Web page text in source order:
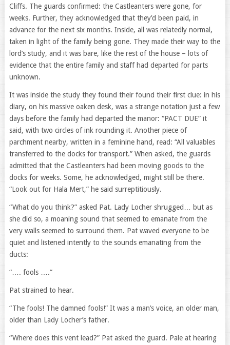
Cliffs. The guards confirmed: the Castleanters were gone, for
weeks. Further, they acknowledged that they’d been paid, in
advance for the next six months. Inside, all was relatedly normal,
taken in light of the family being gone. They made their way to the
lord’s study, and it was bare, like the rest of the house – lots of
evidence that the entire family and staff had departed for parts
unknown.
It was inside the study they found their found their first clue: in his
diary, on his massive oaken desk, was a strange notation just a few
days before the family had departed the manor: “PACT DUE” it
said, with two circles of ink rounding it. Another piece of
parchment nearby, written in a feminine hand, read: “All valuables
transferred to the docks for transport.” When asked, the guards
admitted that the Castleanters had been moving goods to the
docks for weeks. Some, he acknowledged, might still be there.
“Look out for Hala Mert,” he said surreptitiously.
“What do you think?” asked Pat. Lady Locher shrugged… but as
she did so, a moaning sound that seemed to emanate from the
very walls seemed to surround them. Pat waved everyone to be
quiet and listened intently to the sounds emanating from the
ducts:
“…. fools ….”
Pat strained to hear.
“The fools! The damned fools!” It was a man’s voice, an older man,
older than Lady Locher’s father.
“Where does this vent lead?” Pat asked the guard. Pale at hearing